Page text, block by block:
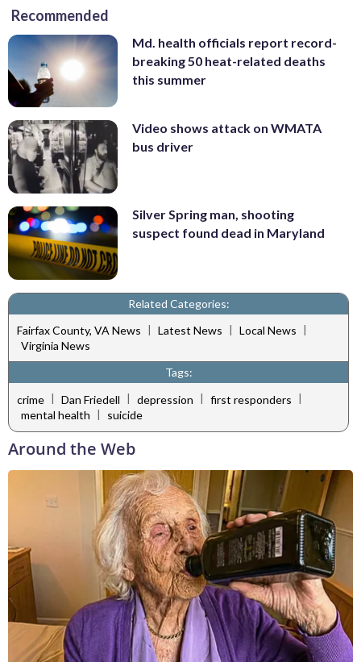
Recommended
Md. health officials report record-
breaking 50 heat-related deaths
this summer
Video shows attack on WMATA
bus driver
Silver Spring man, shooting
suspect found dead in Maryland
Related Categories:
Fairfax County, VA News | Latest News | Local News |
Virginia News
Tags:
crime
Dan Friedell depression first responders
mental health | suicide
Around the Web